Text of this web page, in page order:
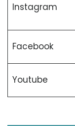
Instagram
Facebook
Youtube